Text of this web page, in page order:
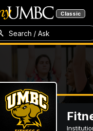
Classic
Search / Ask